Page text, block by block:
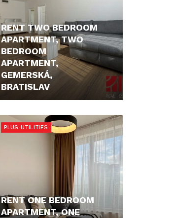
RENT TWO BEDROOM
APARTMENT, TWO
BEDROOM
APARTMENT,
GEMERSKÁ,
BRATISLAV
PLUS UTILITIES
RENT ONE BEDROOM
APARTMENT, ONE